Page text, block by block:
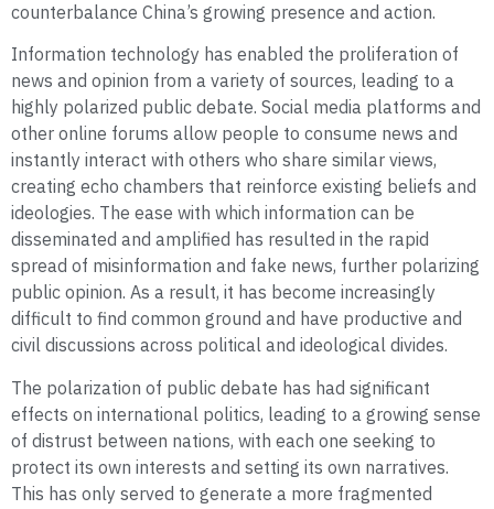
counterbalance China’s growing presence and action.
Information technology has enabled the proliferation of
news and opinion from a variety of sources, leading to a
highly polarized public debate. Social media platforms and
other online forums allow people to consume news and
instantly interact with others who share similar views,
creating echo chambers that reinforce existing beliefs and
ideologies. The ease with which information can be
disseminated and amplified has resulted in the rapid
spread of misinformation and fake news, further polarizing
public opinion. As a result, it has become increasingly
difficult to find common ground and have productive and
civil discussions across political and ideological divides.
The polarization of public debate has had significant
effects on international politics, leading to a growing sense
of distrust between nations, with each one seeking to
protect its own interests and setting its own narratives.
This has only served to generate a more fragmented